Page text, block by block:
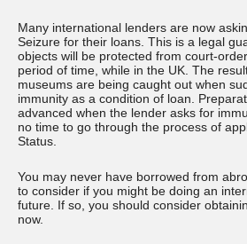
Many international lenders are now
Seizure for their loans. This is a legal
objects will be protected from court-
period of time, while in the UK. The
museums are being caught out when
immunity as a condition of loan.
advanced when the lender asks for
no time to go through the process of
Status.
You may never have borrowed from
to consider if you might be doing an
future. If so, you should consider
now.